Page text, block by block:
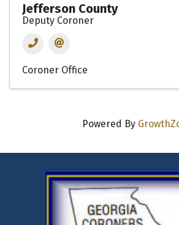
Jefferson County
Deputy Coroner
Coroner Office
Powered By